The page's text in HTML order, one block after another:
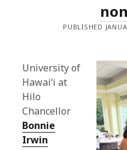
PUBLISHED
University of
Hawaiʻi at
Hilo
Chancellor
Bonnie
Irwin